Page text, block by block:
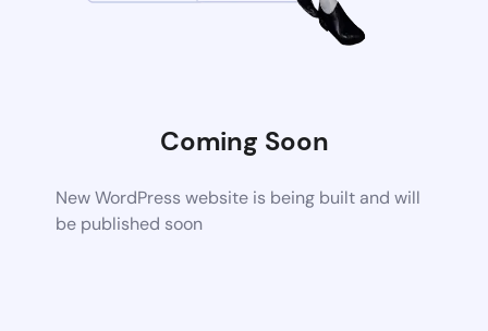
Coming Soon
New WordPress website is being built and will
be published soon